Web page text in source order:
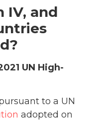
IV, and
UN High-
to a UN
adopted on